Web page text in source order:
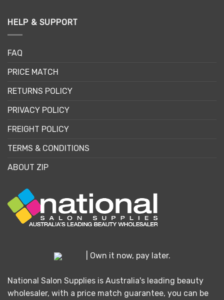
HELP & SUPPORT
FAQ
PRICE MATCH
RETURNS POLICY
PRIVACY POLICY
FREIGHT POLICY
TERMS & CONDITIONS
ABOUT ZIP
| Own it now, pay later.
National Salon Supplies is Australia's leading beauty
wholesaler, with a price match guarantee, you can be